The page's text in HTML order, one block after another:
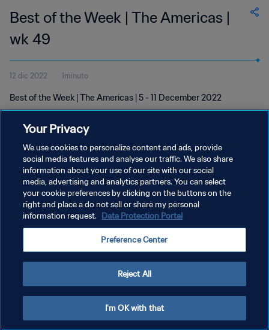
Best of the Week | The Americas |
wk 49
12 dic 2022 1minuto
Best of the Week | The Americas | 5 - 11 December 2022
PRIVACY POLICY
TERMINI DI SERVIZIO
Copyright © 1994 - 2026 FIFA. Tutti i diritti riservati.
Your Privacy
We use cookies to personalize content and ads, provide
social media features and analyse our traffic. We also share
information about your use of our site with our social
media, advertising and analytics partners. You can select
your cookie preferences by clicking on the buttons on the
right and place a do not sell or share my personal
information request. Data Protection Portal
Preference Center
Reject All
I'm OK with that